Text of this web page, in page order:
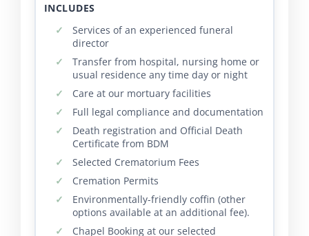
INCLUDES
Services of an experienced funeral
director
Transfer from hospital, nursing home or
usual residence any time day or night
Care at our mortuary facilities
Full legal compliance and documentation
Death registration and Official Death
Certificate from BDM
Selected Crematorium Fees
Cremation Permits
Environmentally-friendly coffin (other
options available at an additional fee).
Chapel Booking at our selected